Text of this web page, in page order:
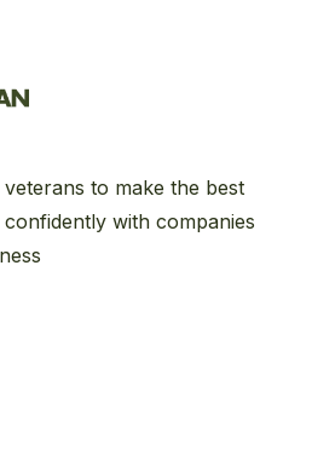
to make the best
with companies